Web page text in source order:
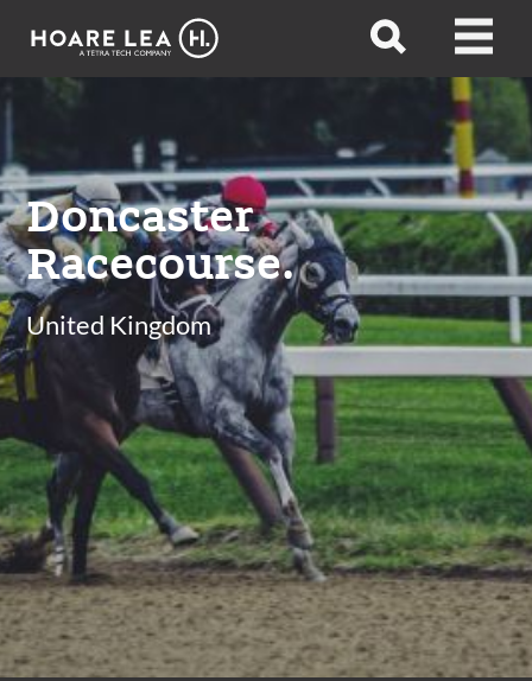
Hoare
Open
Open
Doncaster
Racecourse.
United Kingdom